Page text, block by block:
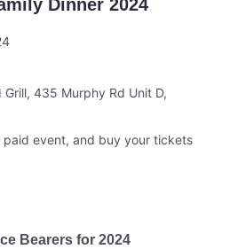
Dinner 2024
Grill, 435 Murphy Rd Unit D,
paid event, and buy your tickets
Bearers for 2024